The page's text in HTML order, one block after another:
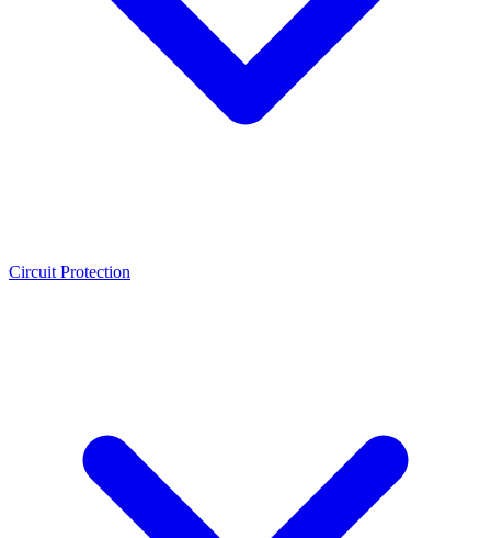
Circuit Protection